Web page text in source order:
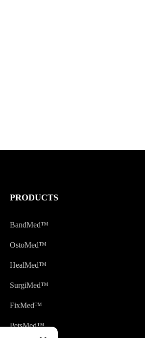
PRODUCTS
BandMed™
OstoMed™
HealMed™
SurgiMed™
FixMed™
PetsMed™